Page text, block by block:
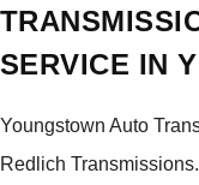
SERVICE IN
Youngstown Auto
Redlich Transmissions.